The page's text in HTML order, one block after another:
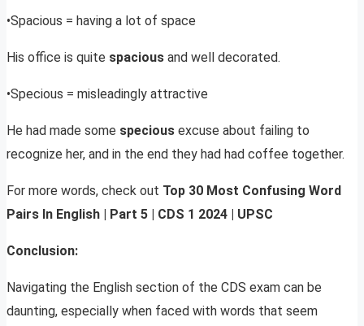
•Spacious = having a lot of space
His office is quite spacious and well decorated.
•Specious = misleadingly attractive
He had made some specious excuse about failing to
recognize her, and in the end they had had coffee together.
For more words, check out Top 30 Most Confusing Word
Pairs In English | Part 5 | CDS 1 2024 | UPSC
Conclusion:
Navigating the English section of the CDS exam can be
daunting, especially when faced with words that seem